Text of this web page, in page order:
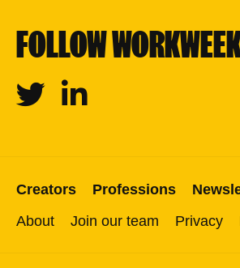
FOLLOW
Twitter Linkedin
Creators Professions
About
Join our team Privacy